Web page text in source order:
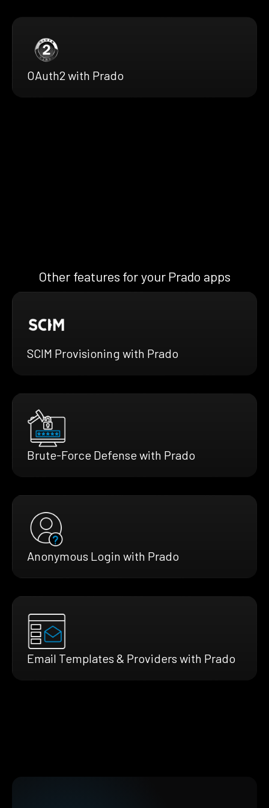
OAuth2 with Prado
Other features for your Prado apps
SCIM Provisioning with Prado
Brute-Force Defense with Prado
Anonymous Login with Prado
Email Templates & Providers with Prado